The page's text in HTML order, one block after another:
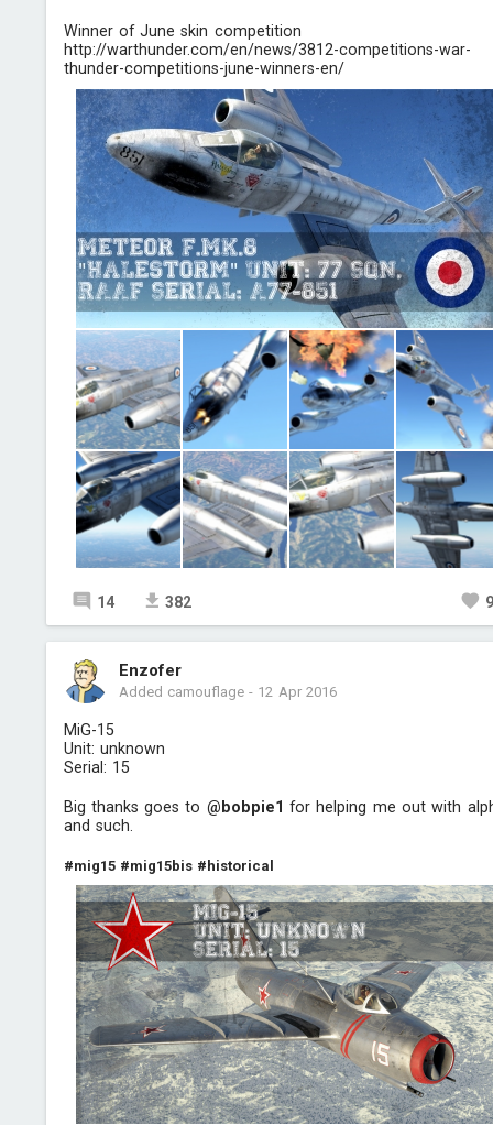
Winner of June skin competition
http://warthunder.com/en/news/3812-competitions-war-
thunder-competitions-june-winners-en/
14 382
Enzofer
Added camouflage- 12 Apr 2016
MiG-15
Unit: unknown
Serial: 15
Big thanks goes to @bobpie1 for helping me out with
and such.
#mig15 #mig15bis #historical